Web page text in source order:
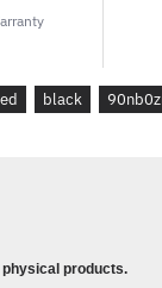
*
*
black
products.